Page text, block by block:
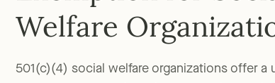
Welfare
501(c)(4) social welfare organizations offer